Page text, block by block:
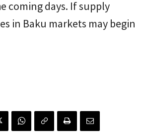
coming days. If supply
in Baku markets may begin